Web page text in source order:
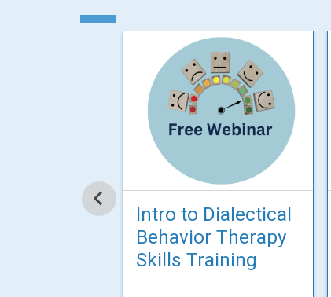
Intro to Dialectical
Behavior Therapy
Skills Training